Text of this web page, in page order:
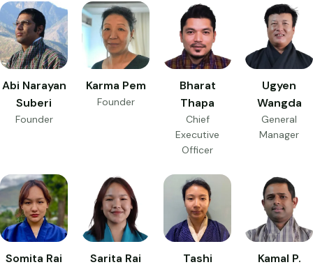
Abi Narayan
Suberi
Founder
Karma Pem
Founder
Bharat
Thapa
Chief
Executive
Officer
Ugyen
Wangda
General
Manager
Somita Rai Sarita Rai
Tashi
Kamal P.